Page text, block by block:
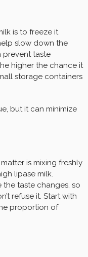
is to freeze it
slow down the
prevent taste
higher the chance it
storage containers
but it can minimize
is mixing freshly
lipase milk.
taste changes, so
refuse it. Start with
proportion of